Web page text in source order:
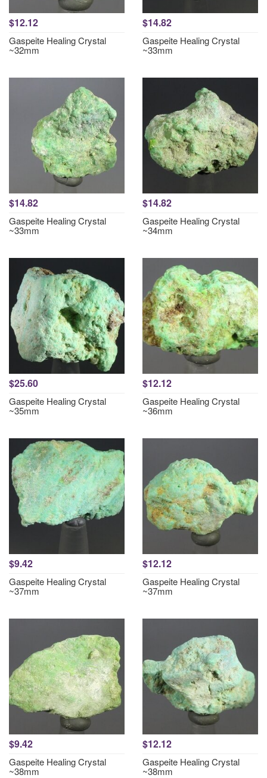
$12.12
Gaspeite Healing Crystal
~32mm
$14.82
Gaspeite Healing Crystal
~33mm
$14.82
Gaspeite Healing Crystal
~33mm
$14.82
Gaspeite Healing Crystal
~34mm
$25.60
Gaspeite Healing Crystal
~35mm
$12.12
Gaspeite Healing Crystal
~36mm
$9.42
Gaspeite Healing Crystal
~37mm
$12.12
Gaspeite Healing Crystal
~37mm
$9.42
Gaspeite Healing Crystal
~38mm
$12.12
Gaspeite Healing Crystal
~38mm